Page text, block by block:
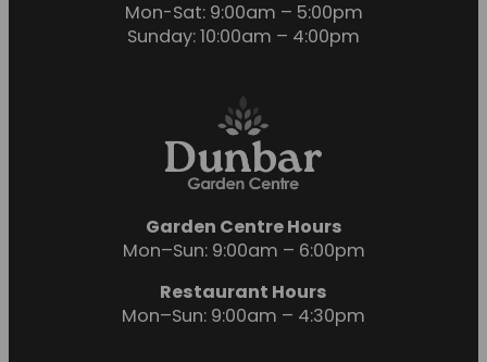
Mon-Sat: 9:00am – 5:00pm
Sunday: 10:00am – 4:00pm
Garden Centre Hours
Mon–Sun: 9:00am – 6:00pm
Restaurant Hours
Mon–Sun: 9:00am – 4:30pm